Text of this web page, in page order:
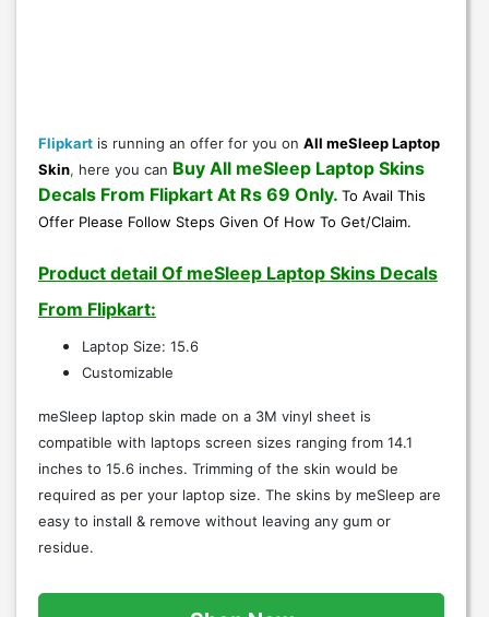
Flipkart is running an offer for you on All meSleep Laptop
Skin, here you can Buy All meSleep Laptop Skins
Decals From Flipkart At Rs 69 Only. To Avail This
Offer Please Follow Steps Given Of How To Get/Claim.
Product detail Of meSleep Laptop Skins Decals
From Flipkart:
Laptop Size: 15.6
Customizable
meSleep laptop skin made on a 3M vinyl sheet is
compatible with laptops screen sizes ranging from 14.1
inches to 15.6 inches. Trimming of the skin would be
required as per your laptop size. The skins by meSleep are
easy to install & remove without leaving any gum or
residue.